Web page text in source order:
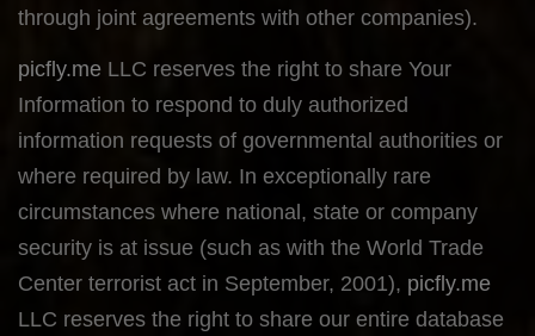
through joint agreements with other companies).
picfly.me LLC reserves the right to share Your
Information to respond to duly authorized
information requests of governmental authorities or
where required by law. In exceptionally rare
circumstances where national, state or company
security is at issue (such as with the World Trade
Center terrorist act in September, 2001), picfly.me
LLC reserves the right to share our entire database